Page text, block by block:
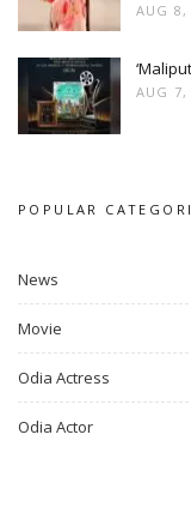
AUG 8,
AUG 7,
POPULAR
News
Movie
Odia Actress
Odia Actor